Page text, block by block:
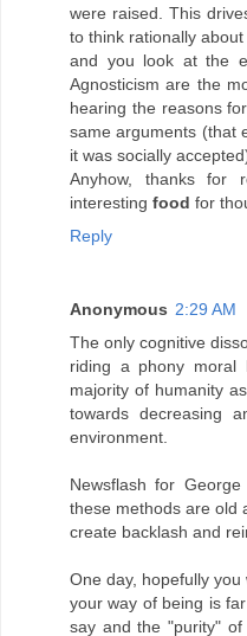
were raised. This
to think rationally
and you look at the
Agnosticism are the
hearing the reasons
same arguments (that
it was socially
Anyhow, thanks for
interesting food for
Reply
Anonymous 2:29 AM
The only cognitive
riding a phony moral
majority of humanity
towards decreasing
environment.
Newsflash for
these methods are old
create backlash and
One day, hopefully
your way of being is
say and the "purity"